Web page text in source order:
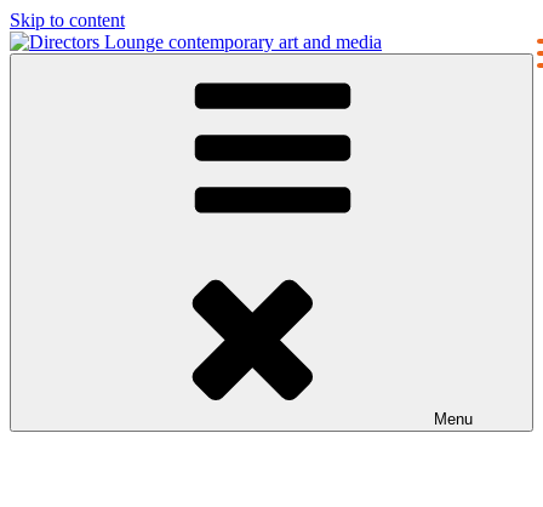
Skip to content
contemporary art and media
Menu